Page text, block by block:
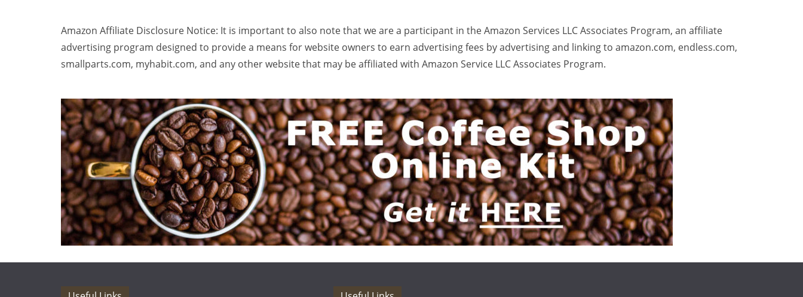
Amazon Affiliate Disclosure Notice: It is important to also note that we are a participant in the Amazon Services LLC Associates Program, an affiliate
advertising program designed to provide a means for website owners to earn advertising fees by advertising and linking to amazon.com, endless.com,
smallparts.com, myhabit.com, and any other website that may be affiliated with Amazon Service LLC Associates Program.